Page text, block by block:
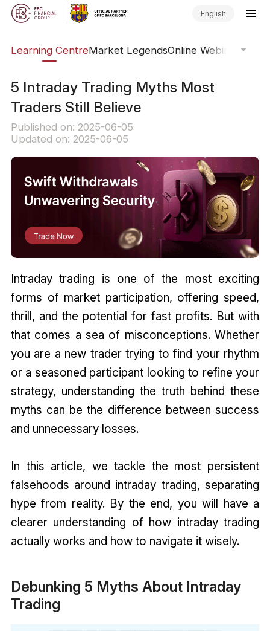
English
Learning CentreMarket LegendsOnline Webinars
5 Intraday Trading Myths Most
Traders Still Believe
Published on: 2025-06-05
Updated on: 2025-06-05
Intraday trading is one of the most exciting
forms of market participation, offering speed,
thrill, and the potential for fast profits. But with
that comes a sea of misconceptions. Whether
you are a new trader trying to find your rhythm
or a seasoned participant looking to refine your
strategy, understanding the truth behind these
myths can be the difference between success
and unnecessary losses.
In this article, we tackle the most persistent
falsehoods around intraday trading, separating
hype from reality. By the end, you will have a
clearer understanding of how intraday trading
actually works and how to navigate it wisely.
Debunking 5 Myths About Intraday
Trading